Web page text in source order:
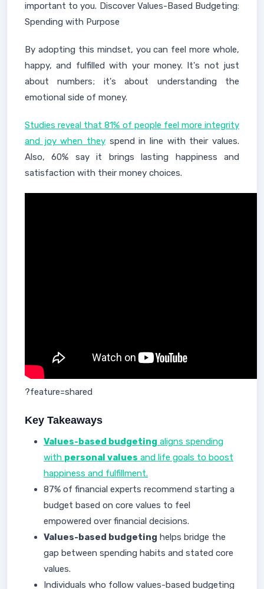
important to you. Discover Values-Based Budgeting:
Spending with Purpose
By adopting this mindset, you can feel more whole,
happy, and fulfilled with your money. It's not just
about numbers; it's about understanding the
emotional side of money.
Studies reveal that 81% of people feel more integrity
and joy when they spend in line with their values.
Also, 60% say it brings lasting happiness and
satisfaction with their money choices.
?feature=shared
Key Takeaways
Values-based budgeting aligns spending
with personal values and life goals to boost
happiness and fulfillment.
87% of financial experts recommend starting a
budget based on core values to feel
empowered over financial decisions.
Values-based budgeting helps bridge the
gap between spending habits and stated core
values.
Individuals who follow values-based budgeting